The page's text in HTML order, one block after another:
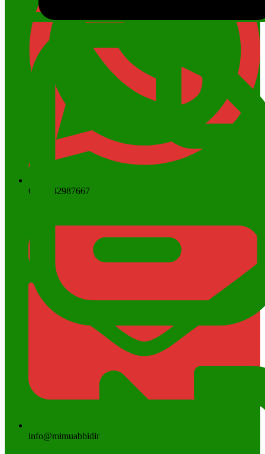
6285742987667
info@mimuabbidin.sch.id